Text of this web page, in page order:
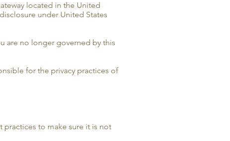
located in the United
under United States
are no longer governed by this
for the privacy practices of
to make sure it is not